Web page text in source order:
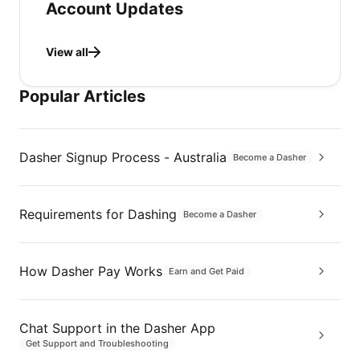
Account Updates
View all
Popular Articles
Dasher Signup Process - Australia Become a Dasher
Requirements for Dashing Become a Dasher
How Dasher Pay Works Earn and Get Paid
Chat Support in the Dasher App
Get Support and Troubleshooting